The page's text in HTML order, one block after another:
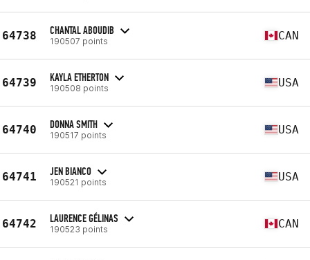
64738 CHANTAL ABOUDIB
190507 points CAN
64739 KAYLA ETHERTON
190508 points USA
64740 DONNA SMITH
190517 points USA
64741 JEN BIANCO
190521 points USA
64742 LAURENCE GÉLINAS
190523 points CAN